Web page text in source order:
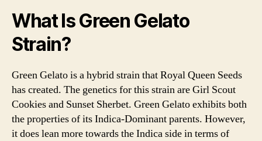
What Is Green Gelato
Strain?
Green Gelato is a hybrid strain that Royal Queen Seeds
has created. The genetics for this strain are Girl Scout
Cookies and Sunset Sherbet. Green Gelato exhibits both
the properties of its Indica-Dominant parents. However,
it does lean more towards the Indica side in terms of